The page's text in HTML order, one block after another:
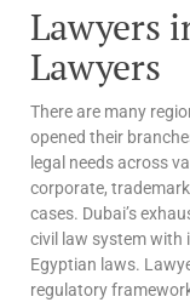
Lawyers
Lawyers
There are many
opened their
legal needs across
corporate,
cases. Dubai’s
civil law system with
Egyptian laws.
regulatory